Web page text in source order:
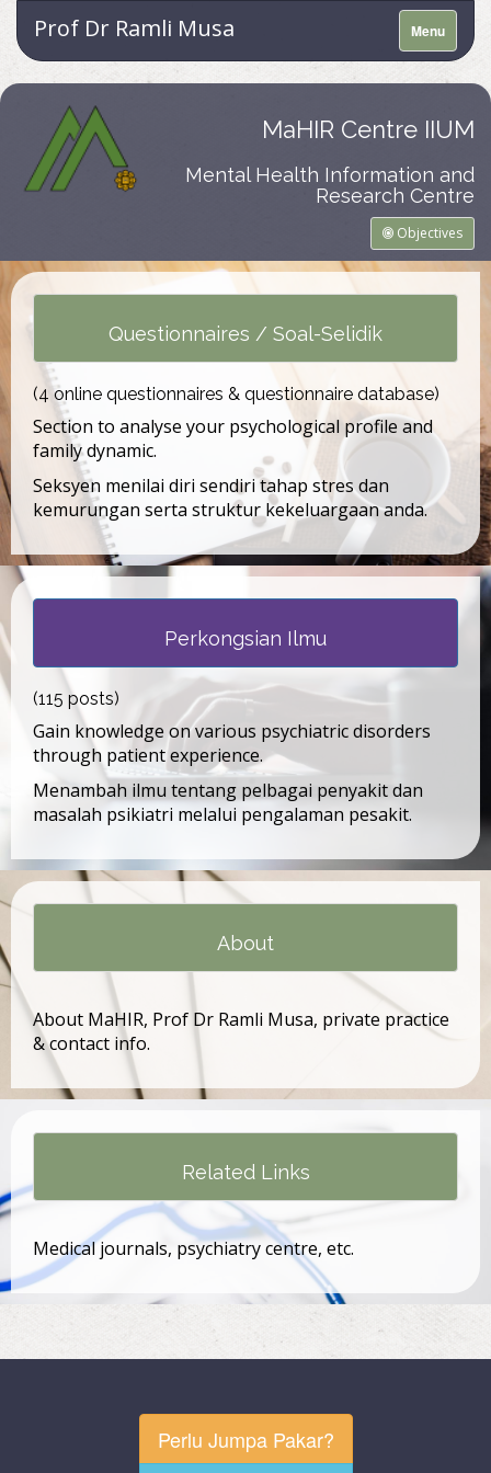
Menu
Prof Dr Ramli Musa
MaHIR Centre IIUM
Mental Health Information and
Research Centre
Objectives
Questionnaires / Soal-Selidik
(4 online questionnaires & questionnaire database)
Section to analyse your psychological profile and
family dynamic.
Seksyen menilai diri sendiri tahap stres dan
kemurungan serta struktur kekeluargaan anda.
Perkongsian Ilmu
(115 posts)
Gain knowledge on various psychiatric disorders
through patient experience.
Menambah ilmu tentang pelbagai penyakit dan
masalah psikiatri melalui pengalaman pesakit.
About
About MaHIR, Prof Dr Ramli Musa, private practice
& contact info.
Related Links
Medical journals, psychiatry centre, etc.
Perlu Jumpa Pakar?